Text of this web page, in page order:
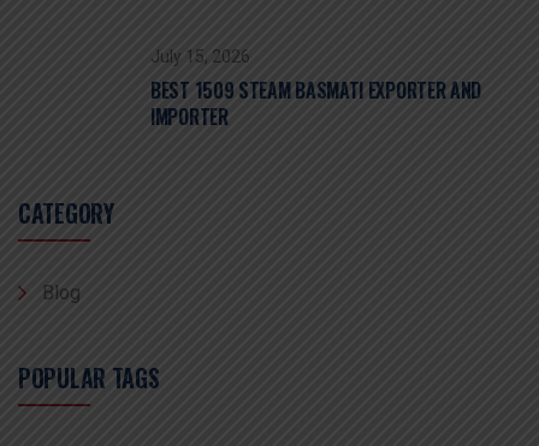
July 15, 2026
BEST 1509 STEAM BASMATI EXPORTER AND
IMPORTER
CATEGORY
Blog
POPULAR TAGS